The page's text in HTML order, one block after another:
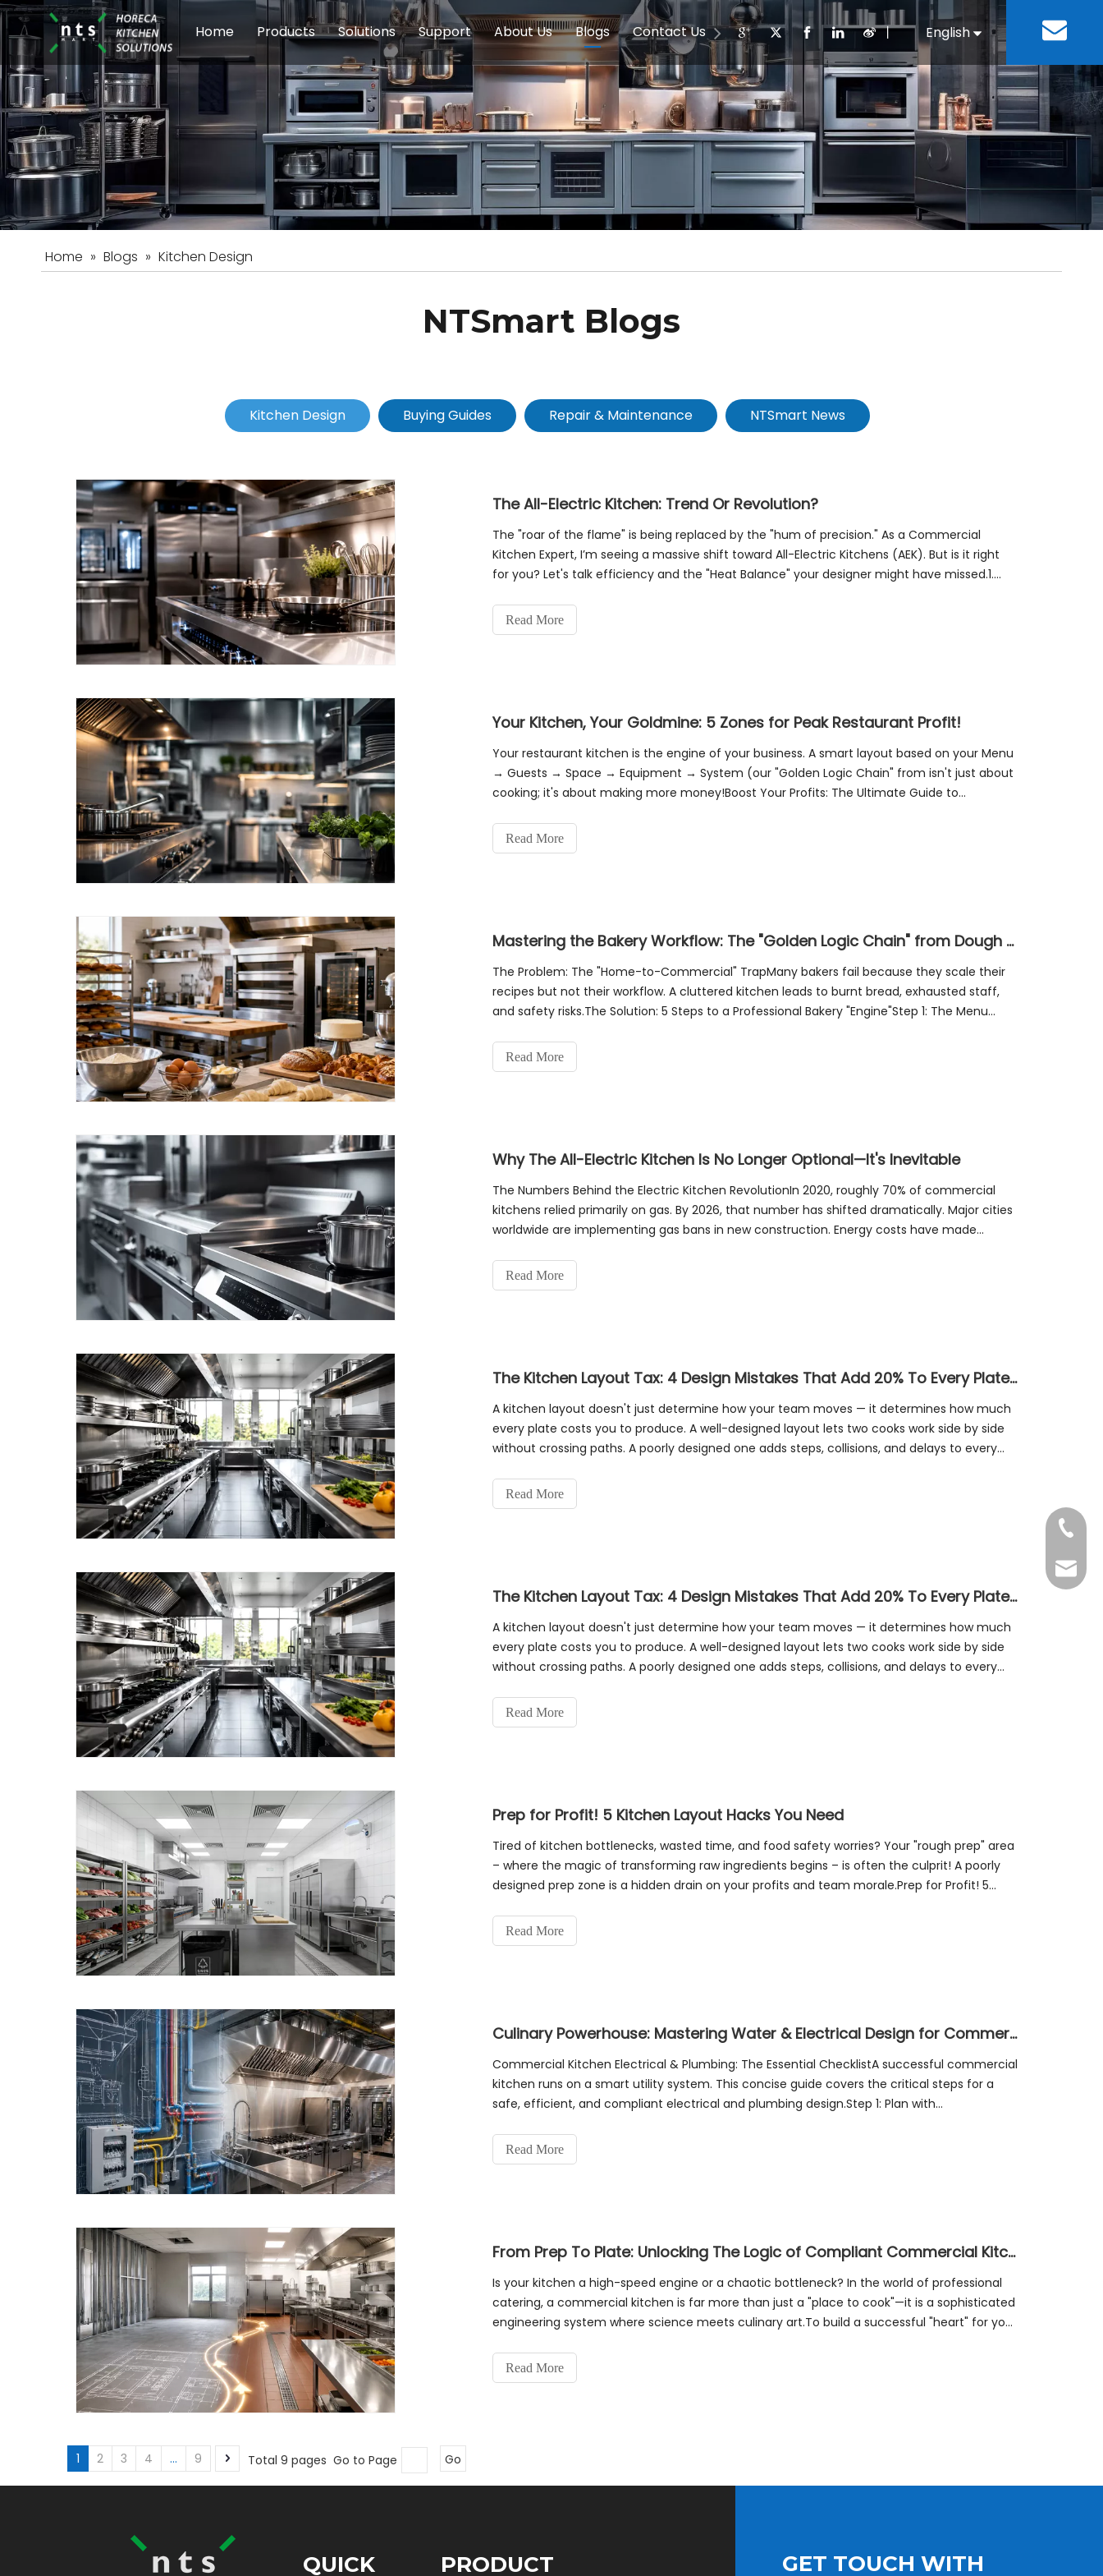
Home Products
Modular Cooking Equipment Concession Equipment Chinese Cooking Equipment Refrigeration Equipment
Food Preparation Equipment Induction Equipments Auto Wok Bakery Equipment
Beverage Equipment Dish Washing Equipment Stainless Steel Fabricate Equipment
Solutions
Schools & Education Induction Equipment Staff Canteen Bussiness & Industrial
Care Homes Hotels Restaurant & Fast Food
Support
Service FAQ Download
About Us
Company Introduction Development History
Blogs
Buying Guides Kitchen Design Repair &
Contact Us 丨 English
Español
Home » Blogs » Kitchen Design
NTSmart Blogs
Kitchen Design Buying Guides Repair & Maintenance NTSmart News
The All-Electric Kitchen: Trend Or Revolution?
The "roar of the flame" is being replaced by the "hum of precision." As a Commercial
Kitchen Expert, I’m seeing a massive shift toward All-Electric Kitchens (AEK). But is it right
for you? Let's talk efficiency and the "Heat Balance" your designer might have missed.1.
Read More
Your Kitchen, Your Goldmine: 5 Zones for Peak Restaurant Profit!
Your restaurant kitchen is the engine of your business. A smart layout based on your Menu
→ Guests → Space → Equipment → System (our "Golden Logic Chain" from isn't just about
cooking; it's about making more money!Boost Your Profits: The Ultimate Guide to
Read More
Mastering the Bakery Workflow: The "Golden Logic Chain" from Dough to Profit
The Problem: The "Home-to-Commercial" TrapMany bakers fail because they scale their
recipes but not their workflow. A cluttered kitchen leads to burnt bread, exhausted staff,
and safety risks.The Solution: 5 Steps to a Professional Bakery "Engine"Step 1: The Menu
Read More
Why The All-Electric Kitchen Is No Longer Optional—It's Inevitable
The Numbers Behind the Electric Kitchen RevolutionIn 2020, roughly 70% of commercial
kitchens relied primarily on gas. By 2026, that number has shifted dramatically. Major cities
worldwide are implementing gas bans in new construction. Energy costs have made
Read More
The Kitchen Layout Tax: 4 Design Mistakes That Add 20% To Every Plate You Serve
A kitchen layout doesn't just determine how your team moves — it determines how much
every plate costs you to produce. A well-designed layout lets two cooks work side by side
without crossing paths. A poorly designed one adds steps, collisions, and delays to every
Read More
The Kitchen Layout Tax: 4 Design Mistakes That Add 20% To Every Plate You Serve
A kitchen layout doesn't just determine how your team moves — it determines how much
every plate costs you to produce. A well-designed layout lets two cooks work side by side
without crossing paths. A poorly designed one adds steps, collisions, and delays to every
Read More
Prep for Profit! 5 Kitchen Layout Hacks You Need
Tired of kitchen bottlenecks, wasted time, and food safety worries? Your "rough prep" area
– where the magic of transforming raw ingredients begins – is often the culprit! A poorly
designed prep zone is a hidden drain on your profits and team morale.Prep for Profit! 5
Read More
Culinary Powerhouse: Mastering Water & Electrical Design for Commercial Kitchens – Safe, Efficient, & Compliant!
Commercial Kitchen Electrical & Plumbing: The Essential ChecklistA successful commercial
kitchen runs on a smart utility system. This concise guide covers the critical steps for a
safe, efficient, and compliant electrical and plumbing design.Step 1: Plan with
Read More
From Prep To Plate: Unlocking The Logic of Compliant Commercial Kitchen Zones
Is your kitchen a high-speed engine or a chaotic bottleneck? In the world of professional
catering, a commercial kitchen is far more than just a "place to cook"—it is a sophisticated
engineering system where science meets culinary art.To build a successful "heart" for your
Read More
1 2 3 4 ... 9 Total 9 pages Go to Page Go
+86-
QUICK PRODUCT GET TOUCH WITH